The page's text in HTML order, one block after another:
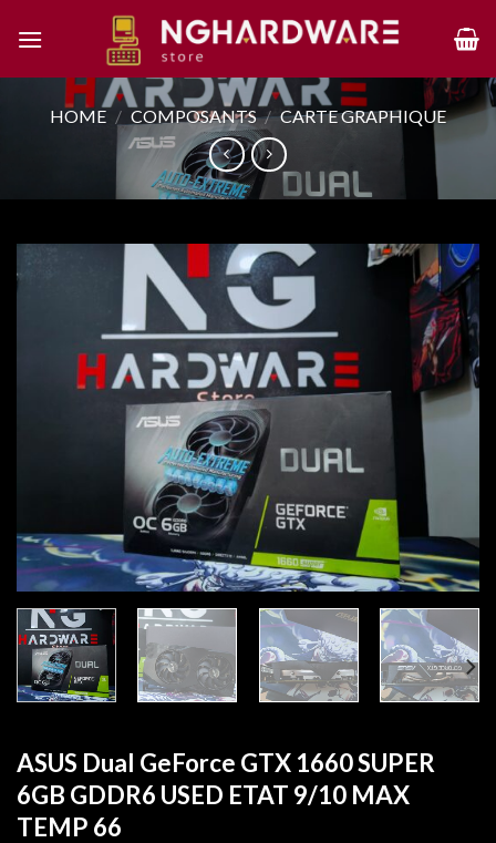
HOME / COMPOSANTS / CARTE GRAPHIQUE
ASUS Dual GeForce GTX 1660 SUPER
6GB GDDR6 USED ETAT 9/10 MAX
TEMP 66